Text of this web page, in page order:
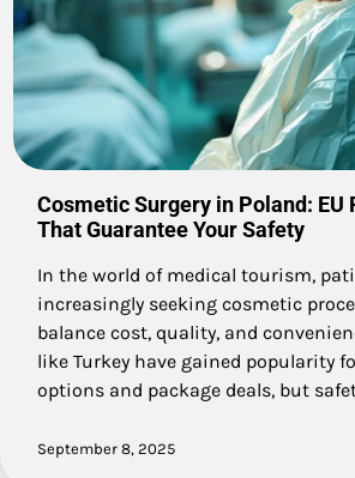
Cosmetic Surgery in Poland: EU
That Guarantee Your Safety
In the world of medical tourism,
increasingly seeking cosmetic
balance cost, quality, and
like Turkey have gained popularity
options and package deals, but
September 8, 2025